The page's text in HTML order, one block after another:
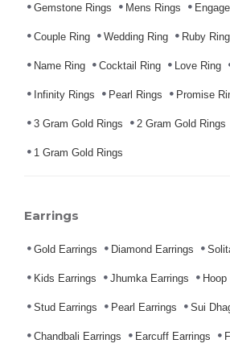
Gemstone Rings Mens Rings
Couple Ring Wedding Ring Ruby Ring
Name Ring Cocktail Ring Love Ring
Infinity Rings Pearl Rings Promise
3 Gram Gold Rings 2 Gram Gold Rings
1 Gram Gold Rings
Earrings
Gold Earrings Diamond Earrings
Kids Earrings Jhumka Earrings
Stud Earrings Pearl Earrings Sui
Chandbali Earrings Earcuff Earrings